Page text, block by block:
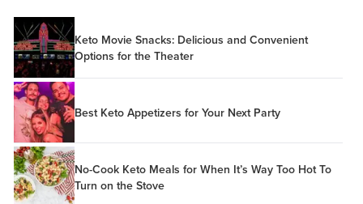
Keto Movie Snacks: Delicious and Convenient
Options for the Theater
Best Keto Appetizers for Your Next Party
No-Cook Keto Meals for When It’s Way Too Hot To
Turn on the Stove